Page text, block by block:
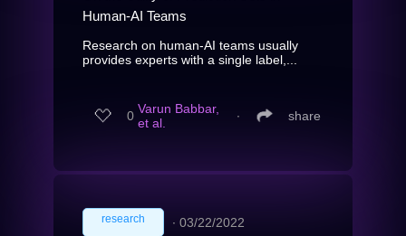
Human-AI Teams
Research on human-AI teams usually
provides experts with a single label,...
0 Varun Babbar,
et al.
∙ share
research ∙ 03/22/2022